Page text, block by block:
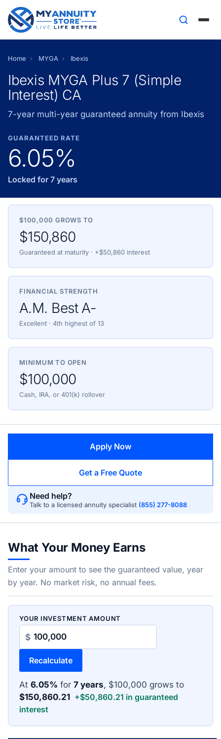
Home › MYGA › Ibexis
Ibexis MYGA Plus 7 (Simple
Interest) CA
7-year multi-year guaranteed annuity from Ibexis
GUARANTEED RATE
6.05%
Locked for 7 years
$100,000 GROWS TO
$150,860
Guaranteed at maturity · +$50,860 interest
FINANCIAL STRENGTH
A.M. Best A-
Excellent · 4th highest of 13
MINIMUM TO OPEN
$100,000
Cash, IRA, or 401(k) rollover
Apply Now
Get a Free Quote
Need help?
Talk to a licensed annuity specialist (855) 277-8088
What Your Money Earns
Enter your amount to see the guaranteed value, year
by year. No market risk, no annual fees.
YOUR INVESTMENT AMOUNT
$
Recalculate
At 6.05% for 7 years, $100,000 grows to
$150,860.21 +$50,860.21 in guaranteed
interest